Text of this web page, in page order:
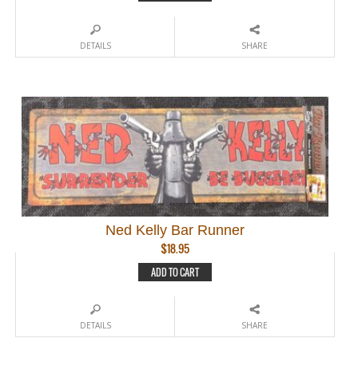
DETAILS SHARE
Ned Kelly Bar Runner
$18.95
ADD TO CART
DETAILS SHARE